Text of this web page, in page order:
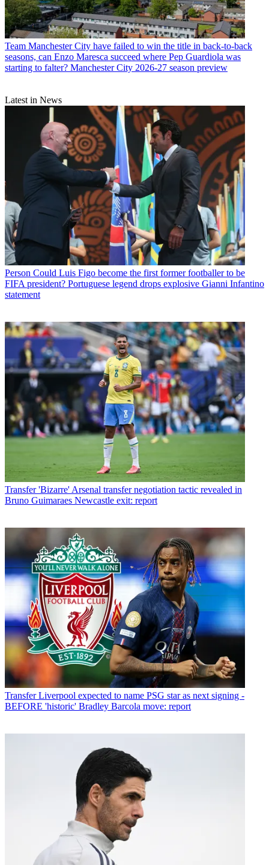
Team Manchester City have failed to win the title in back-to-back
seasons, can Enzo Maresca succeed where Pep Guardiola was
starting to falter? Manchester City 2026-27 season preview
Latest in News
Person Could Luis Figo become the first former footballer to be
FIFA president? Portuguese legend drops explosive Gianni Infantino
statement
Transfer 'Bizarre' Arsenal transfer negotiation tactic revealed in
Bruno Guimaraes Newcastle exit: report
Transfer Liverpool expected to name PSG star as next signing -
BEFORE 'historic' Bradley Barcola move: report